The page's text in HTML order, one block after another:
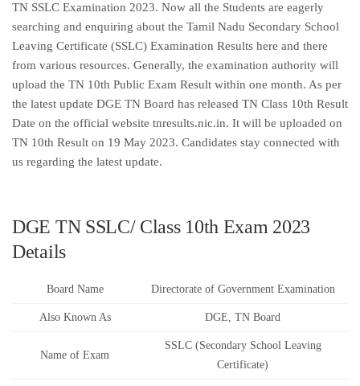
TN SSLC Examination 2023. Now all the Students are eagerly
searching and enquiring about the Tamil Nadu Secondary School
Leaving Certificate (SSLC) Examination Results here and there
from various resources. Generally, the examination authority will
upload the TN 10th Public Exam Result within one month. As per
the latest update DGE TN Board has released TN Class 10th Result
Date on the official website tnresults.nic.in. It will be uploaded on
TN 10th Result on 19 May 2023. Candidates stay connected with
us regarding the latest update.
DGE TN SSLC/ Class 10th Exam 2023
Details
Board Name Directorate of Government Examination
Also Known As DGE, TN Board
Name of Exam
SSLC (Secondary School Leaving
Certificate)